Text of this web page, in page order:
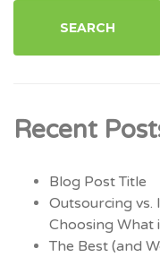
SEARCH
Recent
Blog Post Title
Outsourcing vs.
Choosing What
The Best (and